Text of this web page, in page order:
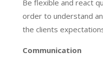
Be flexible and react
order to understand
the clients
Communication